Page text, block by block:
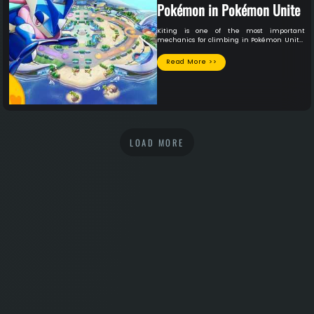
Pokémon in Pokémon Unite
Kiting is one of the most important
mechanics for climbing in Pokémon Unite,
Damage Carry) players. Learn how
positioning, movement, and maximizing
Read More >>
LOAD MORE